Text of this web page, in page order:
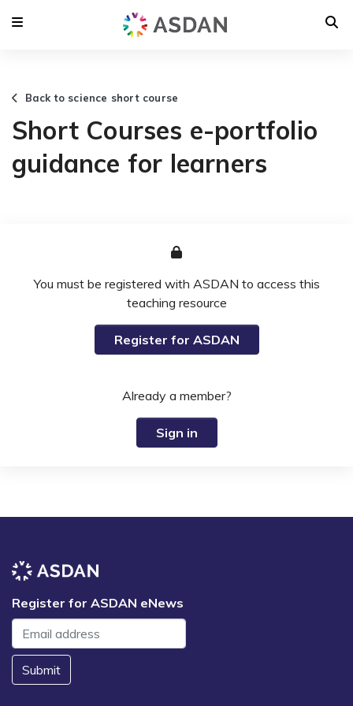
Back to science short course
Short Courses e-portfolio
guidance for learners
You must be registered with ASDAN to access this
teaching resource
Register for ASDAN
Already a member?
Sign in
Register for ASDAN eNews
Submit